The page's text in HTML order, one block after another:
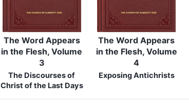
The Word Appears
in the Flesh, Volume
3
The Discourses of
Christ of the Last Days
The Word Appears
in the Flesh, Volume
4
Exposing Antichrists